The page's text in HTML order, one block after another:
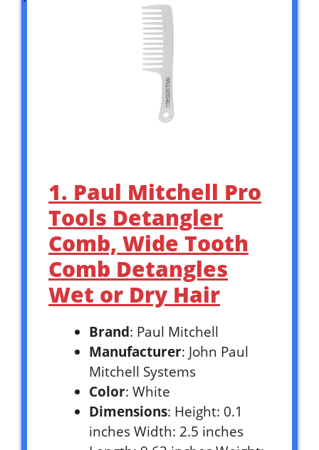
1. Paul Mitchell Pro
Tools Detangler
Comb, Wide Tooth
Comb Detangles
Wet or Dry Hair
Brand: Paul Mitchell
Manufacturer: John Paul
Mitchell Systems
Color: White
Dimensions: Height: 0.1
inches Width: 2.5 inches